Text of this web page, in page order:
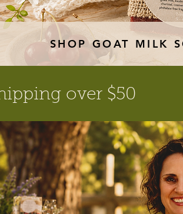
SHOP GOAT MILK
over $50